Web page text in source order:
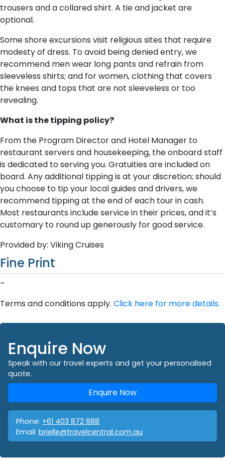
trousers and a collared shirt. A tie and jacket are
optional.
Some shore excursions visit religious sites that require
modesty of dress. To avoid being denied entry, we
recommend men wear long pants and refrain from
sleeveless shirts; and for women, clothing that covers
the knees and tops that are not sleeveless or too
revealing.
What is the tipping policy?
From the Program Director and Hotel Manager to
restaurant servers and housekeeping, the onboard staff
is dedicated to serving you. Gratuities are included on
board. Any additional tipping is at your discretion; should
you choose to tip your local guides and drivers, we
recommend tipping at the end of each tour in cash.
Most restaurants include service in their prices, and it’s
customary to round up generously for good service.
Provided by: Viking Cruises
Fine Print
–
Terms and conditions apply. Click here for more details.
Enquire Now
Speak with our travel experts and get your personalised
quote.
Enquire Now
Phone: +61 403 872 888
Email: brielle@travelcentral.com.au